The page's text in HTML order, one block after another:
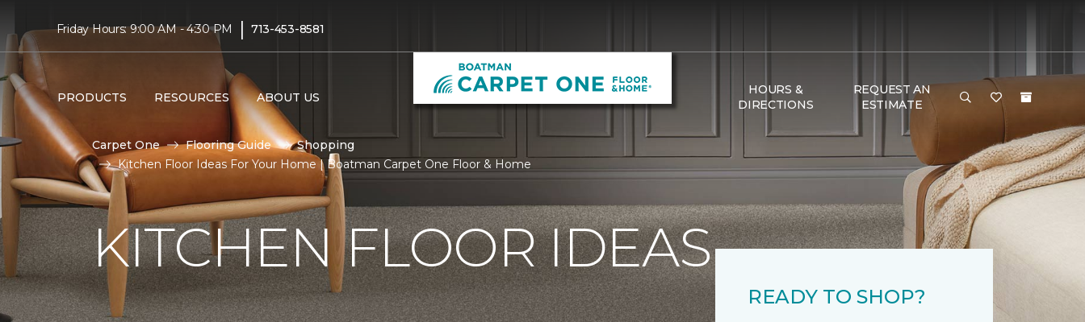
Friday Hours: 9:00 AM - 4:30 PM | 713-453-8581
PRODUCTS RESOURCES ABOUT US
HOURS &
DIRECTIONS
REQUEST AN
ESTIMATE
Carpet One Flooring Guide
Shopping
Kitchen Floor Ideas For Your Home | Boatman Carpet One Floor & Home
KITCHEN FLOOR IDEAS
READY TO SHOP?